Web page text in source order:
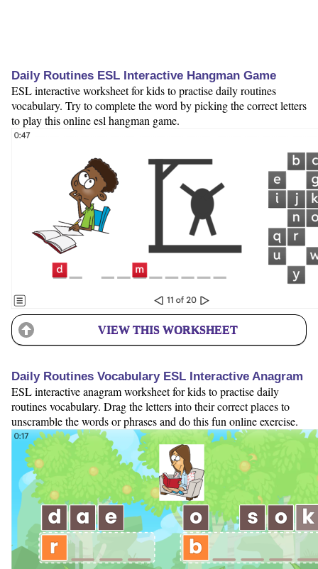
Daily Routines ESL Interactive Hangman Game
ESL interactive worksheet for kids to practise daily routines
vocabulary. Try to complete the word by picking the correct letters
to play this online esl hangman game.
VIEW THIS WORKSHEET
Daily Routines Vocabulary ESL Interactive Anagram
ESL interactive anagram worksheet for kids to practise daily
routines vocabulary. Drag the letters into their correct places to
unscramble the words or phrases and do this fun online exercise.